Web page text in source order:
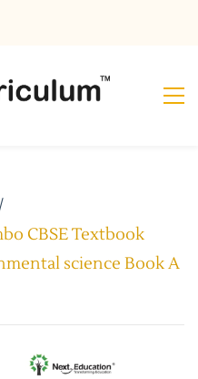
CBSE Textbook
science Book A